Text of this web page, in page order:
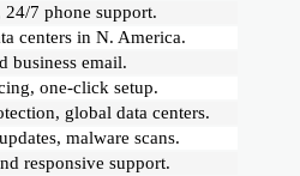
24/7 phone support.
centers in N. America.
business email.
one-click setup.
global data centers.
malware scans.
responsive support.